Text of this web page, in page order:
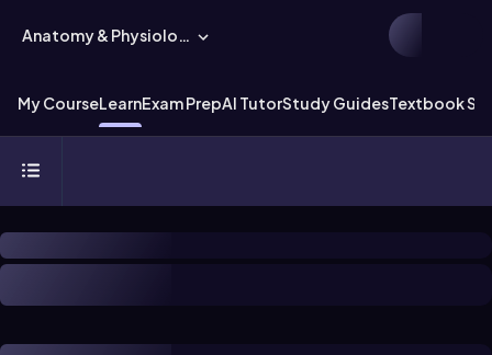
Anatomy & Physiology
My CourseLearnExam PrepAI TutorStudy GuidesTextbook